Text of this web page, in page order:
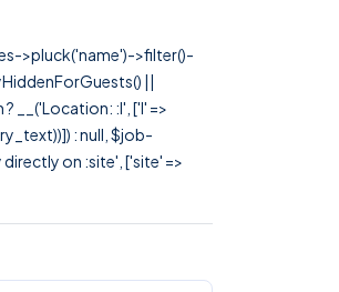
>pluck('name')->filter()-
||
__('Location: :l', ['l' =>
: null, $job-
on :site', ['site' =>